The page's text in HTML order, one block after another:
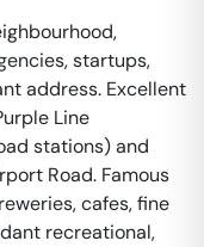
startups,
address. Excellent
Line
stations) and
Road. Famous
cafes, fine
recreational,